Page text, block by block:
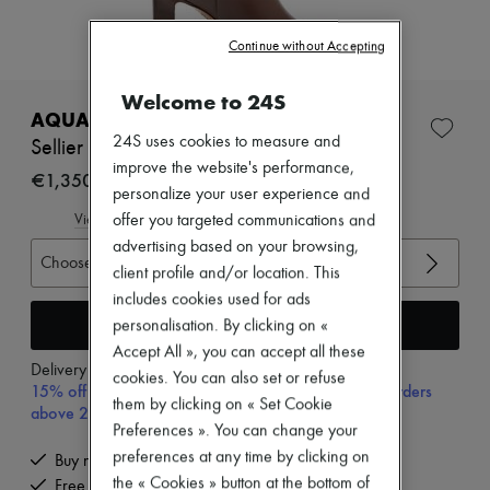
Dresses
Tops & Shirts
Jackets
Beachwear
Shorts
Denim
Pants
Sweatshirts
Sneakers
AQUAZZURA
Sellier 85 boots
€1,350
View size guide
Choose your size
Add to cart
Delivery from Monday, August 10
15% off your first purchase with code 15FIRST, on orders
above 200€
Buy now, pay later.
Welcome to 24S
24S uses cookies to measure and
improve the website's performance,
personalize your user experience and
offer you targeted communications and
advertising based on your browsing,
client profile and/or location. This
includes cookies used for ads
personalisation. By clicking on «
Accept All », you can accept all these
cookies. You can also set or refuse
them by clicking on « Set Cookie
Preferences ». You can change your
preferences at any time by clicking on
the « Cookies » button at the bottom of
Continue without Accepting